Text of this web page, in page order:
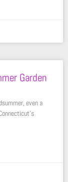
Garden
even a